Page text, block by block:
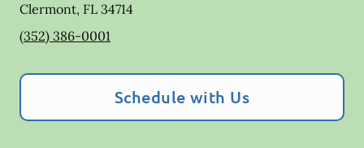
Clermont, FL 34714
(352) 386-0001
Schedule with Us